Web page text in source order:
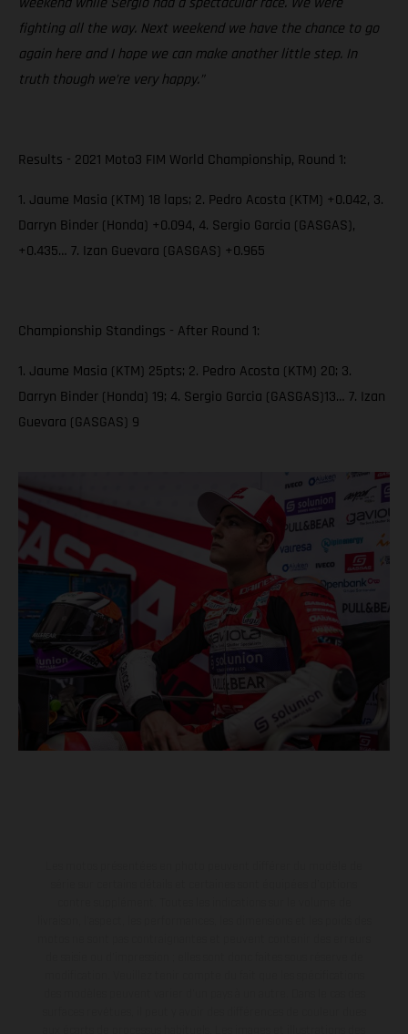
fighting all the way. Next weekend we have the chance to go
again here and I hope we can make another little step. In
truth though we’re very happy.”
Results - 2021 Moto3 FIM World Championship, Round 1:
1. Jaume Masia (KTM) 18 laps; 2. Pedro Acosta (KTM) +0.042, 3.
Darryn Binder (Honda) +0.094, 4. Sergio Garcia (GASGAS),
+0.435… 7. Izan Guevara (GASGAS) +0.965
Championship Standings - After Round 1:
1. Jaume Masia (KTM) 25pts; 2. Pedro Acosta (KTM) 20; 3.
Darryn Binder (Honda) 19; 4. Sergio Garcia (GASGAS)13… 7. Izan
Guevara (GASGAS) 9